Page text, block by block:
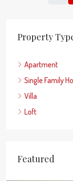
Property
Apartment
Single Family
Villa
Loft
Featured